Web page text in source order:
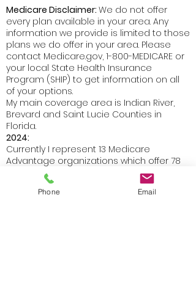
Medicare Disclaimer: We do not offer
every plan available in your area. Any
information we provide is limited to those
plans we do offer in your area. Please
contact Medicare.gov, 1-800-MEDICARE or
your local State Health Insurance
Program (SHIP) to get information on all
of your options.
My main coverage area is Indian River,
Brevard and Saint Lucie Counties in
Florida.
2024:
Currently I represent 13 Medicare
Advantage organizations which offer 78
products in Indian River County and 71
products in Brevard and 12 Medicare
Advantage organizations in Saint Lucie
Phone Email